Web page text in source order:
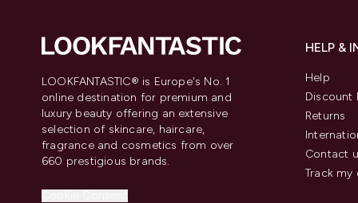
LOOKFANTASTIC® is Europe's No. 1
online destination for premium and
luxury beauty offering an extensive
selection of skincare, haircare,
fragrance and cosmetics from over
660 prestigious brands.
HELP &
Help
Discount
Returns
Contact
Track my